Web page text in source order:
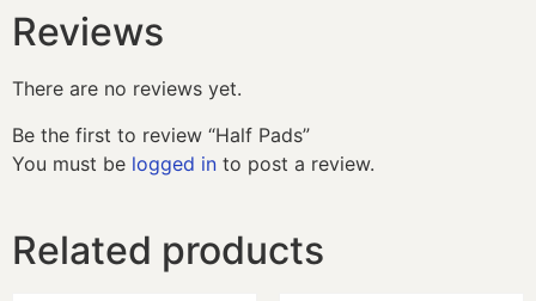
Reviews
There are no reviews yet.
Be the first to review “Half Pads”
You must be logged in to post a review.
Related products